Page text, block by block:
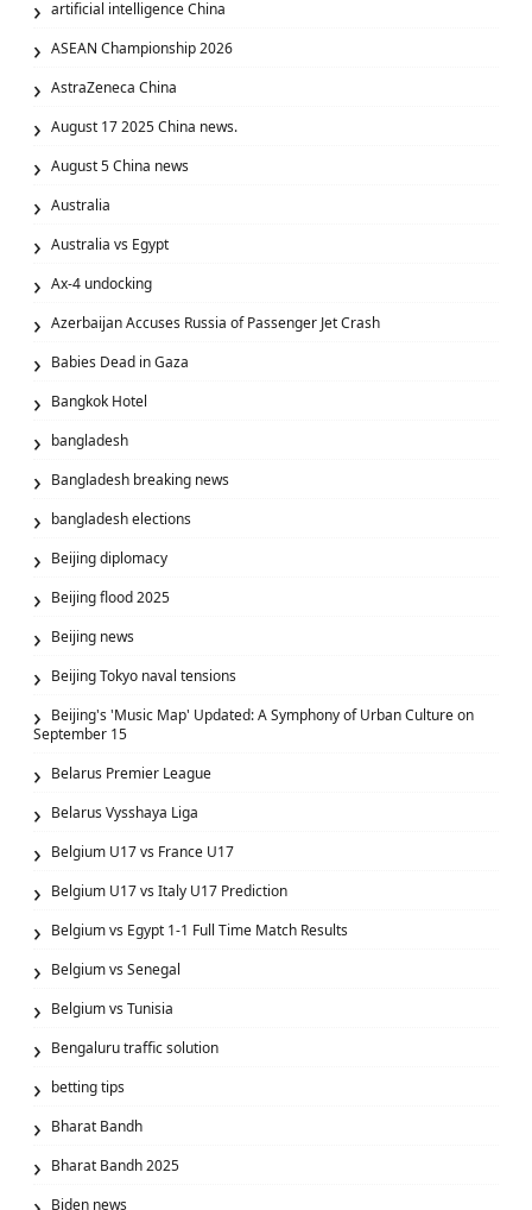
artificial intelligence China
ASEAN Championship 2026
AstraZeneca China
August 17 2025 China news.
August 5 China news
Australia
Australia vs Egypt
Ax‑4 undocking
Azerbaijan Accuses Russia of Passenger Jet Crash
Babies Dead in Gaza
Bangkok Hotel
bangladesh
Bangladesh breaking news
bangladesh elections
Beijing diplomacy
Beijing flood 2025
Beijing news
Beijing Tokyo naval tensions
Beijing's 'Music Map' Updated: A Symphony of Urban Culture on
September 15
Belarus Premier League
Belarus Vysshaya Liga
Belgium U17 vs France U17
Belgium U17 vs Italy U17 Prediction
Belgium vs Egypt 1-1 Full Time Match Results
Belgium vs Senegal
Belgium vs Tunisia
Bengaluru traffic solution
betting tips
Bharat Bandh
Bharat Bandh 2025
Biden news